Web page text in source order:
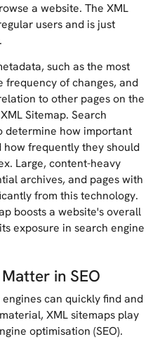
a website. The XML
users and is just
such as the most
frequency of changes, and
to other pages on the
Sitemap. Search
determine how important
how frequently they should
Large, content-heavy
archives, and pages with
from this technology.
boosts a website's overall
exposure in search engine
in SEO
can quickly find and
XML sitemaps play
optimisation (SEO).